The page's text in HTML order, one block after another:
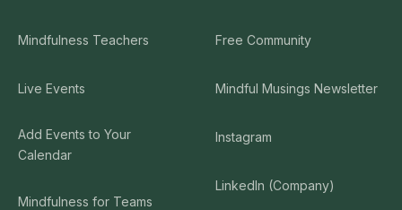
Mindfulness Teachers
Live Events
Add Events to Your
Calendar
Mindfulness for Teams
Free Community
Mindful Musings Newsletter
Instagram
LinkedIn (Company)